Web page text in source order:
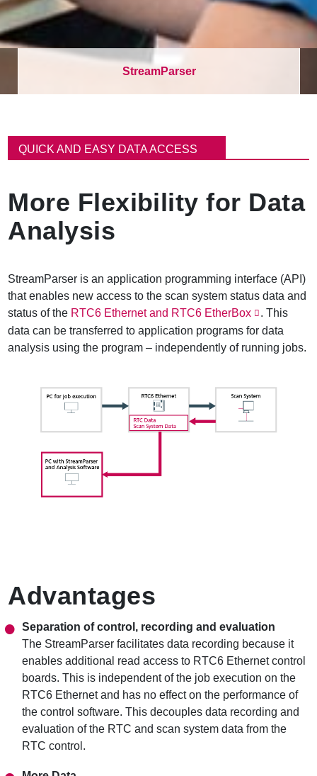
StreamParser
ン
くQUICK AND EASY DATA ACCESS
More Flexibility for Data
Analysis
StreamParser is an application programming interface (API)
that enables new access to the scan system status data and
status of the RTC6 Ethernet and RTC6 EtherBox
. This
data can be transferred to application programs for data
analysis using the program – independently of running jobs.
Advantages
Separation of control, recording and evaluation
The StreamParser facilitates data recording because it
enables additional read access to RTC6 Ethernet control
boards. This is independent of the job execution on the
RTC6 Ethernet and has no effect on the performance of
the control software. This decouples data recording and
evaluation of the RTC and scan system data from the
RTC control.